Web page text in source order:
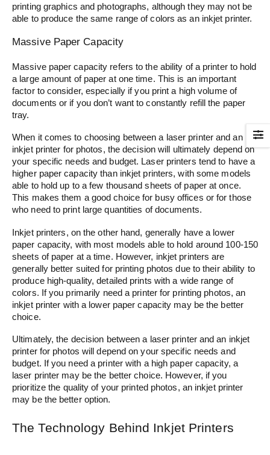
printing graphics and photographs, although they may not be
able to produce the same range of colors as an inkjet printer.
Massive Paper Capacity
Massive paper capacity refers to the ability of a printer to hold
a large amount of paper at one time. This is an important
factor to consider, especially if you print a high volume of
documents or if you don’t want to constantly refill the paper
tray.
When it comes to choosing between a laser printer and an
inkjet printer for photos, the decision will ultimately depend on
your specific needs and budget. Laser printers tend to have a
higher paper capacity than inkjet printers, with some models
able to hold up to a few thousand sheets of paper at once.
This makes them a good choice for busy offices or for those
who need to print large quantities of documents.
Inkjet printers, on the other hand, generally have a lower
paper capacity, with most models able to hold around 100-150
sheets of paper at a time. However, inkjet printers are
generally better suited for printing photos due to their ability to
produce high-quality, detailed prints with a wide range of
colors. If you primarily need a printer for printing photos, an
inkjet printer with a lower paper capacity may be the better
choice.
Ultimately, the decision between a laser printer and an inkjet
printer for photos will depend on your specific needs and
budget. If you need a printer with a high paper capacity, a
laser printer may be the better choice. However, if you
prioritize the quality of your printed photos, an inkjet printer
may be the better option.
The Technology Behind Inkjet Printers